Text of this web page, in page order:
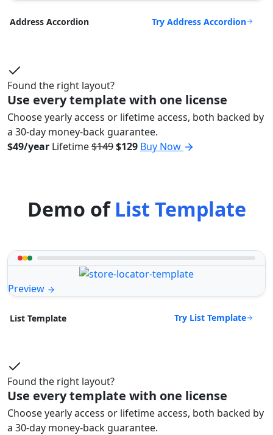
Address Accordion Try Address Accordion
Found the right layout?
Use every template with one license
Choose yearly access or lifetime access, both backed by
a 30-day money-back guarantee.
$49/year Lifetime$149$129 Buy Now
Demo ofList Template
Preview
List Template Try List Template
Found the right layout?
Use every template with one license
Choose yearly access or lifetime access, both backed by
a 30-day money-back guarantee.